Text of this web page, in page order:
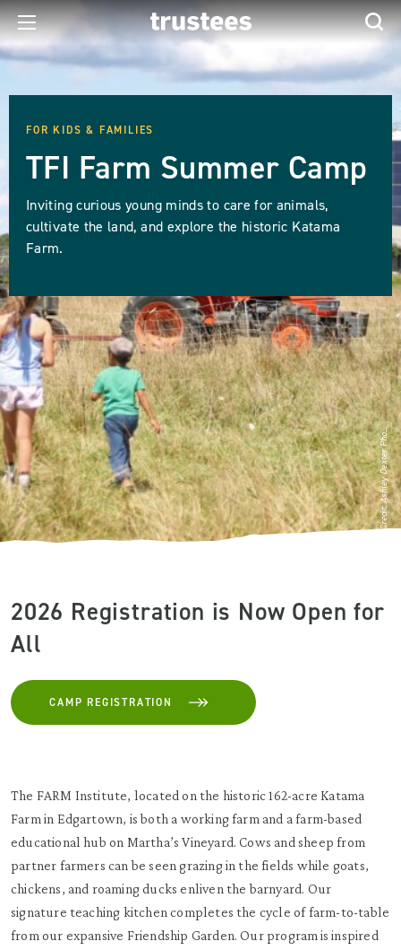
FOR KIDS & FAMILIES
TFI Farm Summer Camp
Inviting curious young minds to care for animals,
cultivate the land, and explore the historic Katama
Farm.
Credit: Ashley Dexter Pho...
2026 Registration is Now Open for
All
CAMP REGISTRATION
The FARM Institute, located on the historic 162-acre Katama
Farm in Edgartown, is both a working farm and a farm-based
educational hub on Martha’s Vineyard. Cows and sheep from
partner farmers can be seen grazing in the fields while goats,
chickens, and roaming ducks enliven the barnyard. Our
signature teaching kitchen completes the cycle of farm-to-table
from our expansive Friendship Garden. Our program is inspired